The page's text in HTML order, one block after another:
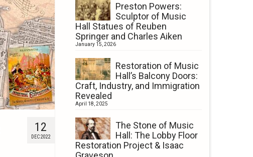
12
DEC 2022
Preston Powers:
Sculptor of Music
Hall Statues of Reuben
Springer and Charles Aiken
January 15, 2026
Restoration of Music
Hall’s Balcony Doors:
Craft, Industry, and Immigration
Revealed
April 18, 2025
The Stone of Music
Hall: The Lobby Floor
Restoration Project & Isaac